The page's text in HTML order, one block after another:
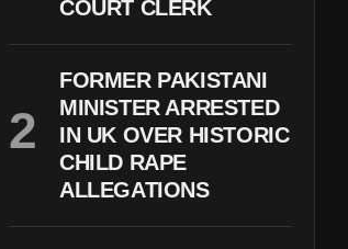
COURT CLERK
FORMER PAKISTANI
MINISTER ARRESTED
IN UK OVER HISTORIC
CHILD RAPE
ALLEGATIONS